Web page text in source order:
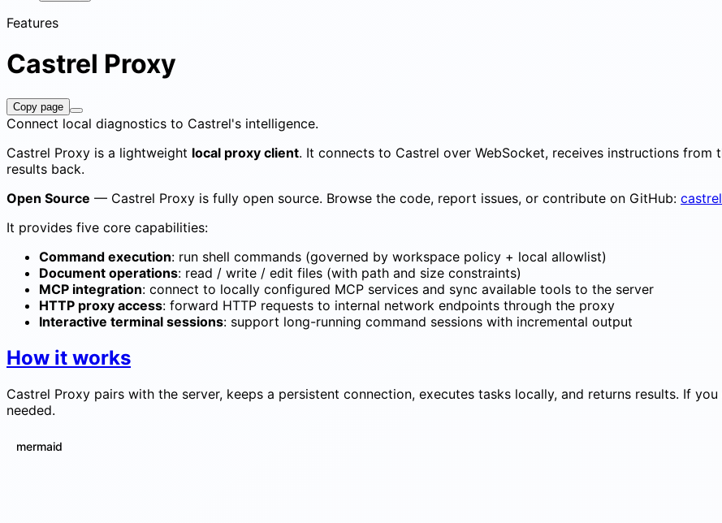
Features
Castrel Proxy
Copy page
Connect local diagnostics to Castrel's intelligence.
Castrel Proxy is a lightweight local proxy client. It connects to Castrel over WebSocket, receives instructions from
results back.
Open Source — Castrel Proxy is fully open source. Browse the code, report issues, or contribute on GitHub:
It provides five core capabilities:
Command execution: run shell commands (governed by workspace policy + local allowlist)
Document operations: read / write / edit files (with path and size constraints)
MCP integration: connect to locally configured MCP services and sync available tools to the server
HTTP proxy access: forward HTTP requests to internal network endpoints through the proxy
Interactive terminal sessions: support long-running command sessions with incremental output
How it works
Castrel Proxy pairs with the server, keeps a persistent connection, executes tasks locally, and returns results. If
needed.
mermaid